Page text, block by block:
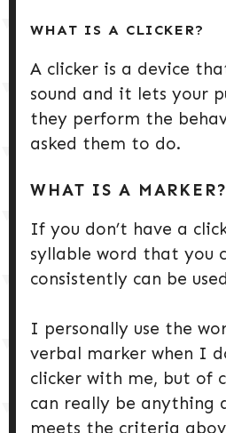
WHAT IS A CLICKER?
A clicker is a device
sound and it lets your
they perform the
asked them to do.
WHAT IS A MARKER?
If you don’t have a
syllable word that you
consistently can be
I personally use the
verbal marker when I
clicker with me, but of
can really be anything
meets the criteria